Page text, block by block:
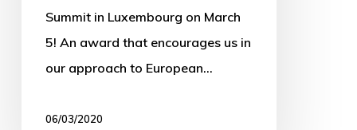
Summit in Luxembourg on March
5! An award that encourages us in
our approach to European…
06/03/2020